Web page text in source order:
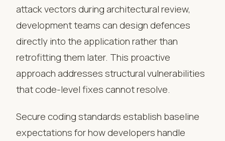
attack vectors during architectural review,
development teams can design defences
directly into the application rather than
retrofitting them later. This proactive
approach addresses structural vulnerabilities
that code-level fixes cannot resolve.
Secure coding standards establish baseline
expectations for how developers handle